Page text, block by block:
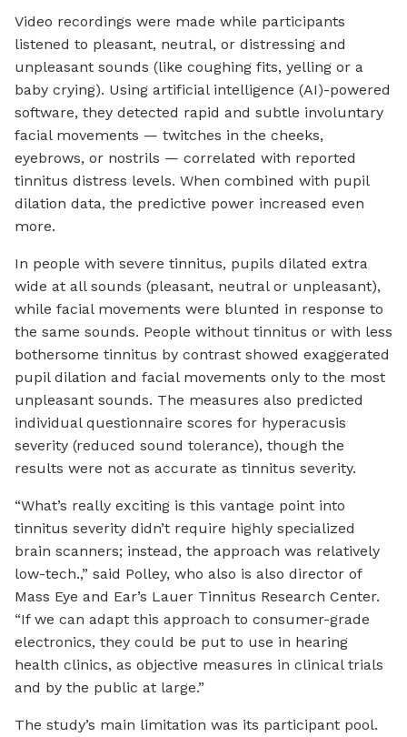
Video recordings were made while participants
listened to pleasant, neutral, or distressing and
unpleasant sounds (like coughing fits, yelling or a
baby crying). Using artificial intelligence (AI)-powered
software, they detected rapid and subtle involuntary
facial movements — twitches in the cheeks,
eyebrows, or nostrils — correlated with reported
tinnitus distress levels. When combined with pupil
dilation data, the predictive power increased even
more.
In people with severe tinnitus, pupils dilated extra
wide at all sounds (pleasant, neutral or unpleasant),
while facial movements were blunted in response to
the same sounds. People without tinnitus or with less
bothersome tinnitus by contrast showed exaggerated
pupil dilation and facial movements only to the most
unpleasant sounds. The measures also predicted
individual questionnaire scores for hyperacusis
severity (reduced sound tolerance), though the
results were not as accurate as tinnitus severity.
“What’s really exciting is this vantage point into
tinnitus severity didn’t require highly specialized
brain scanners; instead, the approach was relatively
low-tech.,” said Polley, who also is also director of
Mass Eye and Ear’s Lauer Tinnitus Research Center.
“If we can adapt this approach to consumer-grade
electronics, they could be put to use in hearing
health clinics, as objective measures in clinical trials
and by the public at large.”
The study’s main limitation was its participant pool.